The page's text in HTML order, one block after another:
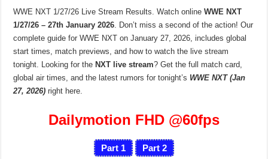
WWE NXT 1/27/26 Live Stream Results. Watch onlineWWE NXT
1/27/26 – 27th January 2026 . Don’t miss a second of the action! Our
complete guide for WWE NXT on January 27, 2026, includes global
start times, match previews, and how to watch the live stream
tonight. Looking for the NXT live stream? Get the full match card,
global air times, and the latest rumors for tonight’s WWE NXT (Jan
27, 2026) right here.
Dailymotion FHD @60fps
Part 1 Part 2